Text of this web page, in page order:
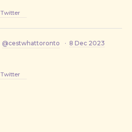
Twitter
@cestwhattoronto · 8 Dec 2023
Twitter